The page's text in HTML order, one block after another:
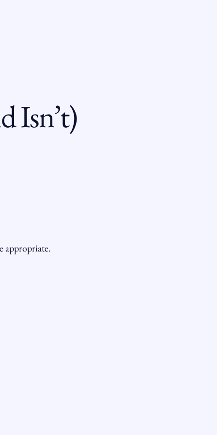
Isn’t)
appropriate.